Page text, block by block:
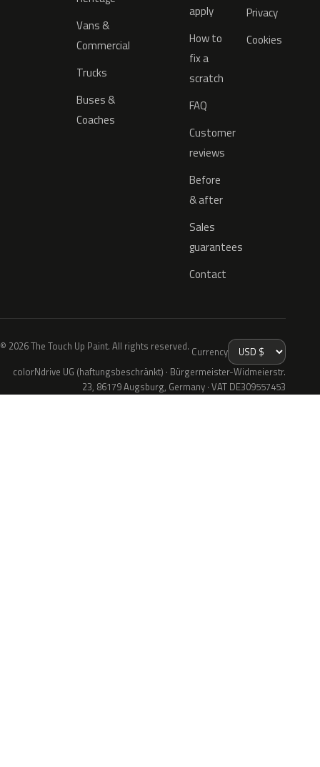
Vans &
Commercial
Trucks
Buses &
Coaches
apply
How to
fix a
scratch
FAQ
Customer
reviews
Before
& after
Sales
guarantees
Contact
Privacy
Cookies
© 2026 The Touch Up Paint. All rights reserved. Currency
colorNdrive UG (haftungsbeschränkt) · Bürgermeister-Widmeierstr.
23, 86179 Augsburg, Germany · VAT DE309557453